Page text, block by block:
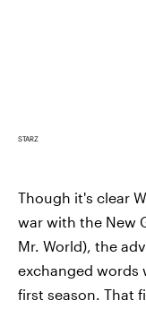
STARZ
Though it's clear
war with the New
Mr. World), the
exchanged
first season. That